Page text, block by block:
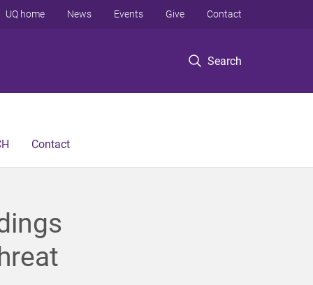
Search
UQ home News Events Give Contact
Contact